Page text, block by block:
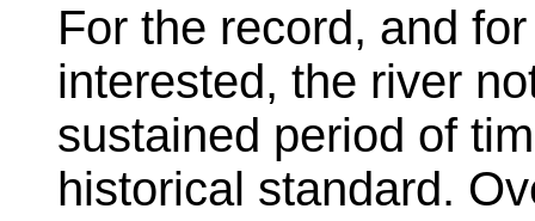
For the record, and
interested, the river
sustained period of
historical standard.